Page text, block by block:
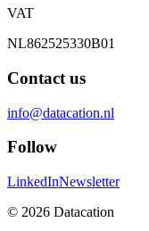
VAT
NL862525330B01
Contact us
info@datacation.nl
Follow
LinkedInNewsletter
© 2026 Datacation